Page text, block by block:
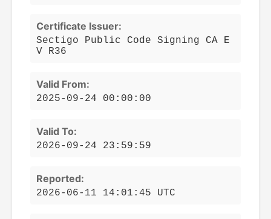
Certificate Issuer:
Sectigo Public Code Signing CA E
V R36
Valid From:
2025-09-24 00:00:00
Valid To:
2026-09-24 23:59:59
Reported:
2026-06-11 14:01:45 UTC